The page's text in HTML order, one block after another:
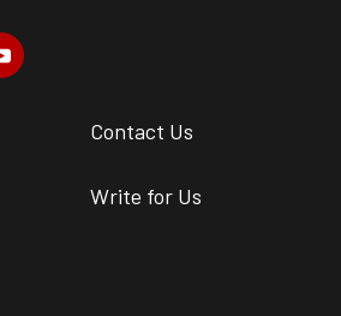
Contact Us
Write for Us